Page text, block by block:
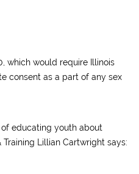
which would require Illinois
consent as a part of any sex
educating youth about
Lillian Cartwright says: